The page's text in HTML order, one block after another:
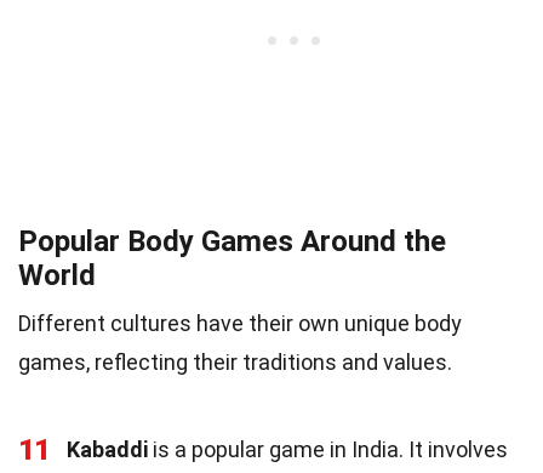
Popular Body Games Around the
World
Different cultures have their own unique body
games, reflecting their traditions and values.
11 Kabaddi is a popular game in India. It involves